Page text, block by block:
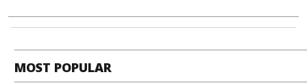
MOST POPULAR